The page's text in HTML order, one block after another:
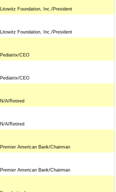
Litowitz Foundation, Inc./President
Litowitz Foundation, Inc./President
Pediatrix/CEO
Pediatrix/CEO
N/A/Retired
N/A/Retired
Premier American Bank/Chairman
Premier American Bank/Chairman